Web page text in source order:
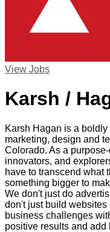
View Jobs
Karsh /
Karsh Hagan is a
marketing, design and
Colorado. As a
innovators, and
have to transcend what
something bigger to
We don't just do
don't just build
business challenges
positive results and